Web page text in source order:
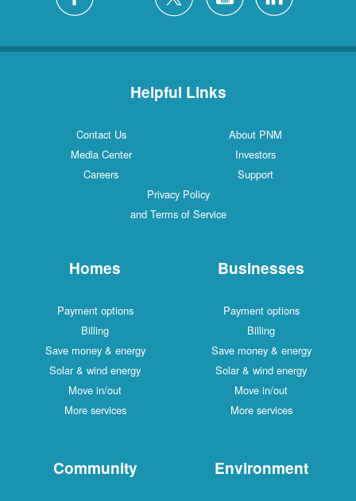
Helpful Links
Contact Us
About PNM
Media Center
Investors
Careers
Support
Privacy Policy
and Terms of Service
Homes
Payment options
Billing
Save money & energy
Solar & wind energy
Move in/out
More services
Businesses
Payment options
Billing
Save money & energy
Solar & wind energy
Move in/out
More services
Community Environment